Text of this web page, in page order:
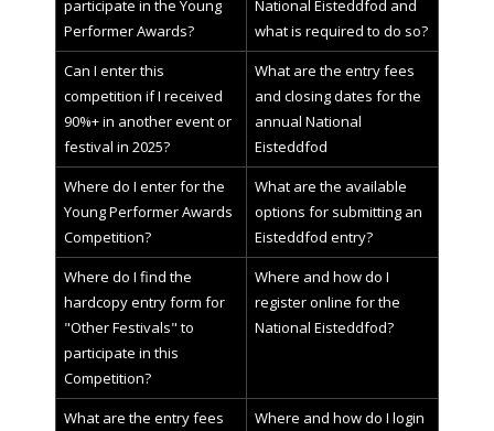
participate in the Young
Performer Awards?
National Eisteddfod and
what is required to do so?
Can I enter this
competition if I received
90%+ in another event or
festival in 2025?
What are the entry fees
and closing dates for the
annual National
Eisteddfod
Where do I enter for the
Young Performer Awards
Competition?
What are the available
options for submitting an
Eisteddfod entry?
Where do I find the
hardcopy entry form for
"Other Festivals" to
participate in this
Competition?
Where and how do I
register online for the
National Eisteddfod?
What are the entry fees
Where and how do I login